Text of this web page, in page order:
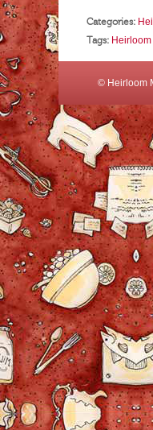
Categories:
Tags:
© Heirloom